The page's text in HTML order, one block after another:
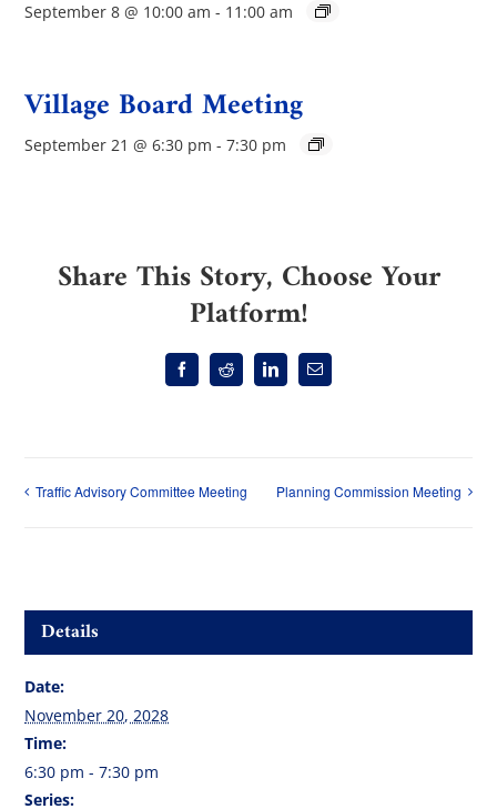
September 8 @ 10:00 am - 11:00 am
Village Board Meeting
September 21 @ 6:30 pm - 7:30 pm
Share This Story, Choose Your
Platform!
FacebookReddit LinkedInEmail
Traffic Advisory Committee Meeting Planning Commission Meeting
Details
Date:
November 20, 2028
Time:
6:30 pm - 7:30 pm
Series: